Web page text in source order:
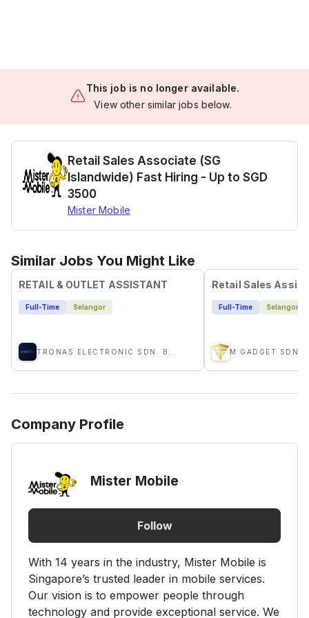
This job is no longer available.
View other similar jobs below.
Retail Sales Associate (SG
Islandwide) Fast Hiring - Up to SGD
3500
Mister Mobile
Similar Jobs You Might Like
RETAIL & OUTLET ASSISTANT
Full-Time Selangor
Retail Sales
Full-Time Selangor
M GADGET SDN
Company Profile
Mister Mobile
Follow
With 14 years in the industry, Mister Mobile is
Singapore’s trusted leader in mobile services.
Our vision is to empower people through
technology and provide exceptional service. We